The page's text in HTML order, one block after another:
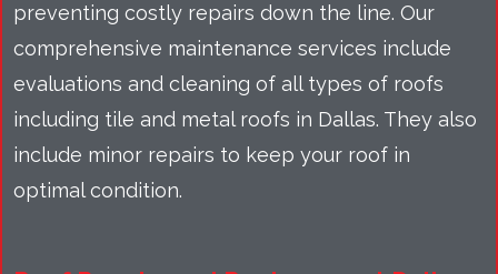
preventing costly repairs down the line. Our
comprehensive maintenance services include
evaluations and cleaning of all types of roofs
including tile and metal roofs in Dallas. They also
include minor repairs to keep your roof in
optimal condition.